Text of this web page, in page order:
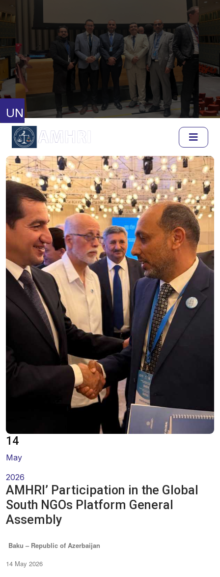
United Nations
Human Rights Council
Full Session Reports
Discussion Reports
Oral Statements
Written Statements
Side-Events
14
May
2026
AMHRI’ Participation in the Global
South NGOs Platform General
Assembly
Baku – Republic of Azerbaijan
14 May 2026